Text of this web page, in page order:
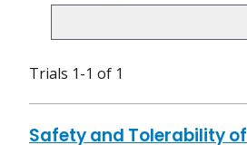
Trials 1-1 of 1
Safety and Tolerability of